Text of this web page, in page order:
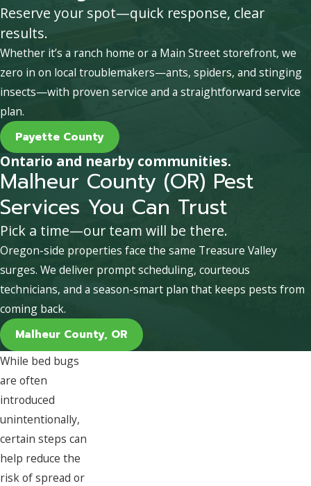
Reserve your spot—quick response, clear
results.
Whether it’s a ranch home or a Main Street storefront, we
zero in on local troublemakers—ants, spiders, and stinging
insects—with proven service and a straightforward service
plan.
Payette County
Ontario and nearby communities.
Malheur County (OR) Pest
Services You Can Trust
Pick a time—our team will be there.
Oregon-side properties face the same Treasure Valley
surges. We deliver prompt scheduling, courteous
technicians, and a season-smart plan that keeps pests from
coming back.
Malheur County, OR
While bed bugs
are often
introduced
unintentionally,
certain steps can
help reduce the
risk of spread or